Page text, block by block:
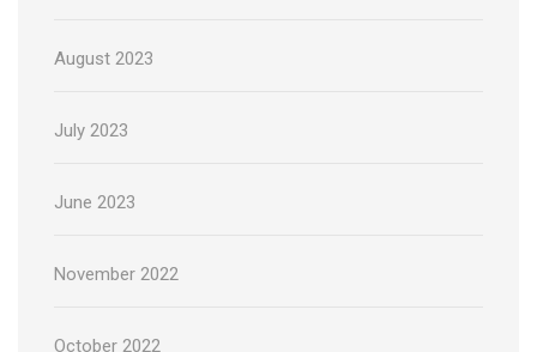
August 2023
July 2023
June 2023
November 2022
October 2022